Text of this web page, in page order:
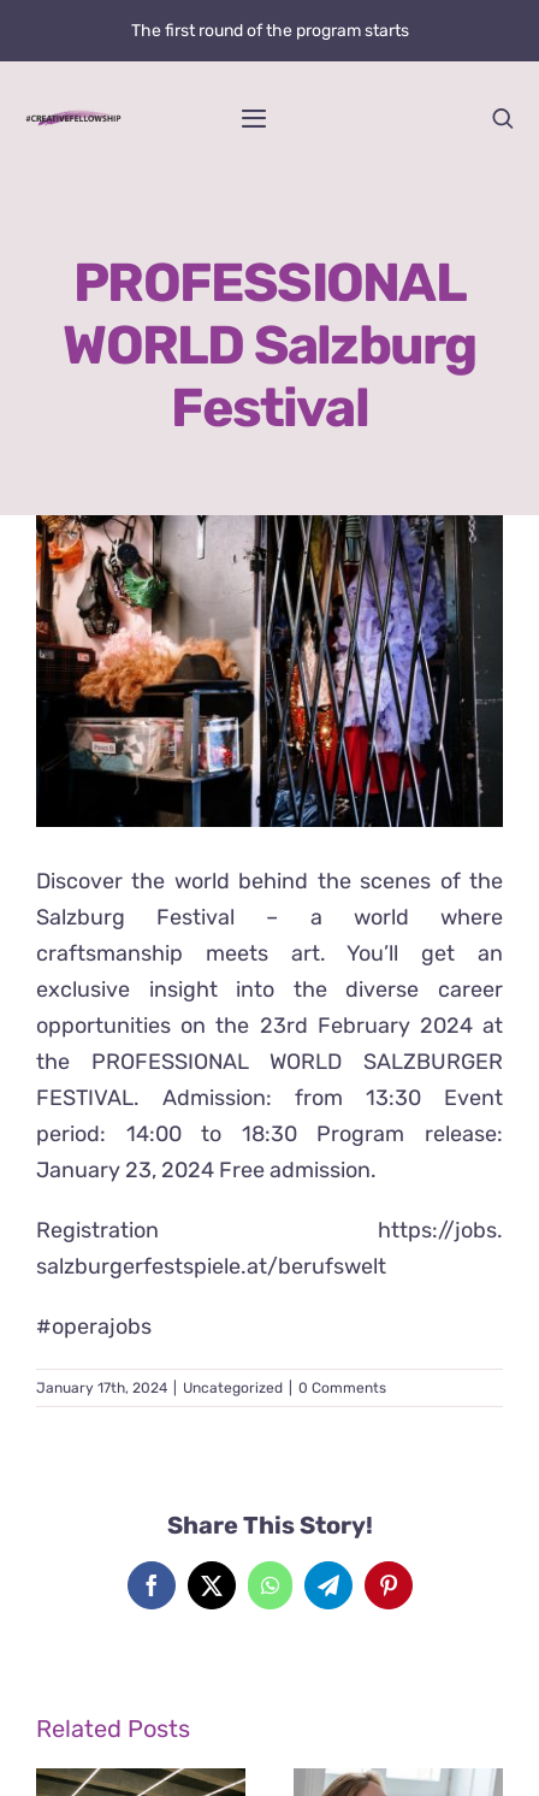
The first round of the program starts
Toggle
News
@creative.fellowship
Bolzano Fellowship Opportunity
Ready2Print exhibition 2025
About
Contacts
PROFESSIONAL
WORLD Salzburg
Festival
View
Larger
Image
Discover the world behind the scenes of the
Salzburg Festival – a world where
craftsmanship meets art. You’ll get an
exclusive insight into the diverse career
opportunities on the 23rd February 2024 at
the PROFESSIONAL WORLD SALZBURGER
FESTIVAL. Admission: from 13:30 Event
period: 14:00 to 18:30 Program release:
January 23, 2024 Free admission.
Registration https://jobs.
salzburgerfestspiele.at/berufswelt
#operajobs
January 17th, 2024 Uncategorized 0 Comments
Share This Story!
Facebook
X WhatsAppTelegramPinterest
Related Posts